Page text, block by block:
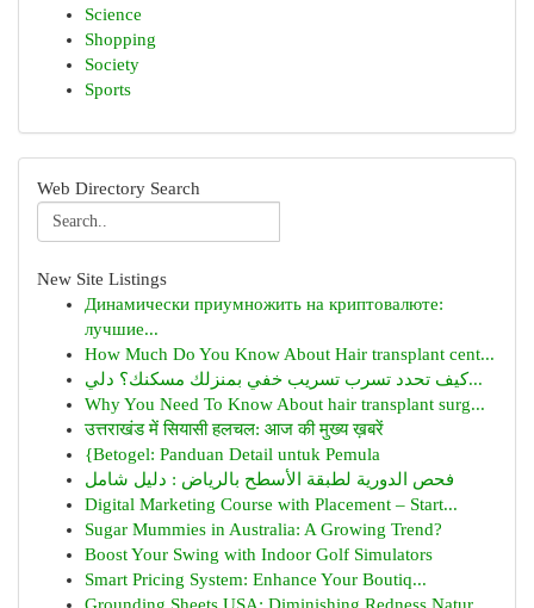
Science
Shopping
Society
Sports
Web Directory Search
New Site Listings
Динамически приумножить на криптовалюте:
лучшие...
How Much Do You Know About Hair transplant cent...
كيف تحدد تسرب تسريب خفي بمنزلك مسكنك؟ دلي...
Why You Need To Know About hair transplant surg...
उत्तराखंड में सियासी हलचल: आज की मुख्य ख़बरें
{Betogel: Panduan Detail untuk Pemula
فحص الدورية لطبقة الأسطح بالرياض : دليل شامل
Digital Marketing Course with Placement – Start...
Sugar Mummies in Australia: A Growing Trend?
Boost Your Swing with Indoor Golf Simulators
Smart Pricing System: Enhance Your Boutiq...